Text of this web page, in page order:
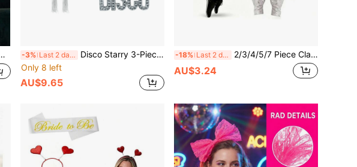
-3% Last 2 days
Disco Starry 3-Piece Set | Rhinestone Lensless Fashion Glasses + Tassel Earrings + Letter Necklace Party Focal Point Style」Perfect Match! Pair With Sequin Dress, Flare Pants, Metallic Top, And Shine Under The Lights To Be The Center Of Attention, Perfectly Fitting The Theme. Retro, Y2K, And Style Photography's Great Props, Fashion Glasses And Tassel Earrings Are Both Photo-Worthy.
Only 8 left
AU$9.65
-18% Last 2 days 2/3/4/5/7 Piece Classic Stage Costume Set: Bowler Hat + Fashion Glasses + Gloves + Fake Microphone + Tie, 5-Piece Set, Halloween Party Performance Props, Imitation Show Props, Sequin Hat, White Gloves, Fashion Glasses, Suitable For Retro Style, 80s Disco, Music Themed Company Party, School Gala, Also Can Be Used As Unified Props For Team Performances
AU$3.24